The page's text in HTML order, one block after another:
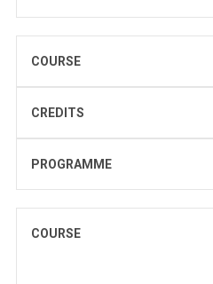
COURSE
CREDITS
PROGRAMME
COURSE